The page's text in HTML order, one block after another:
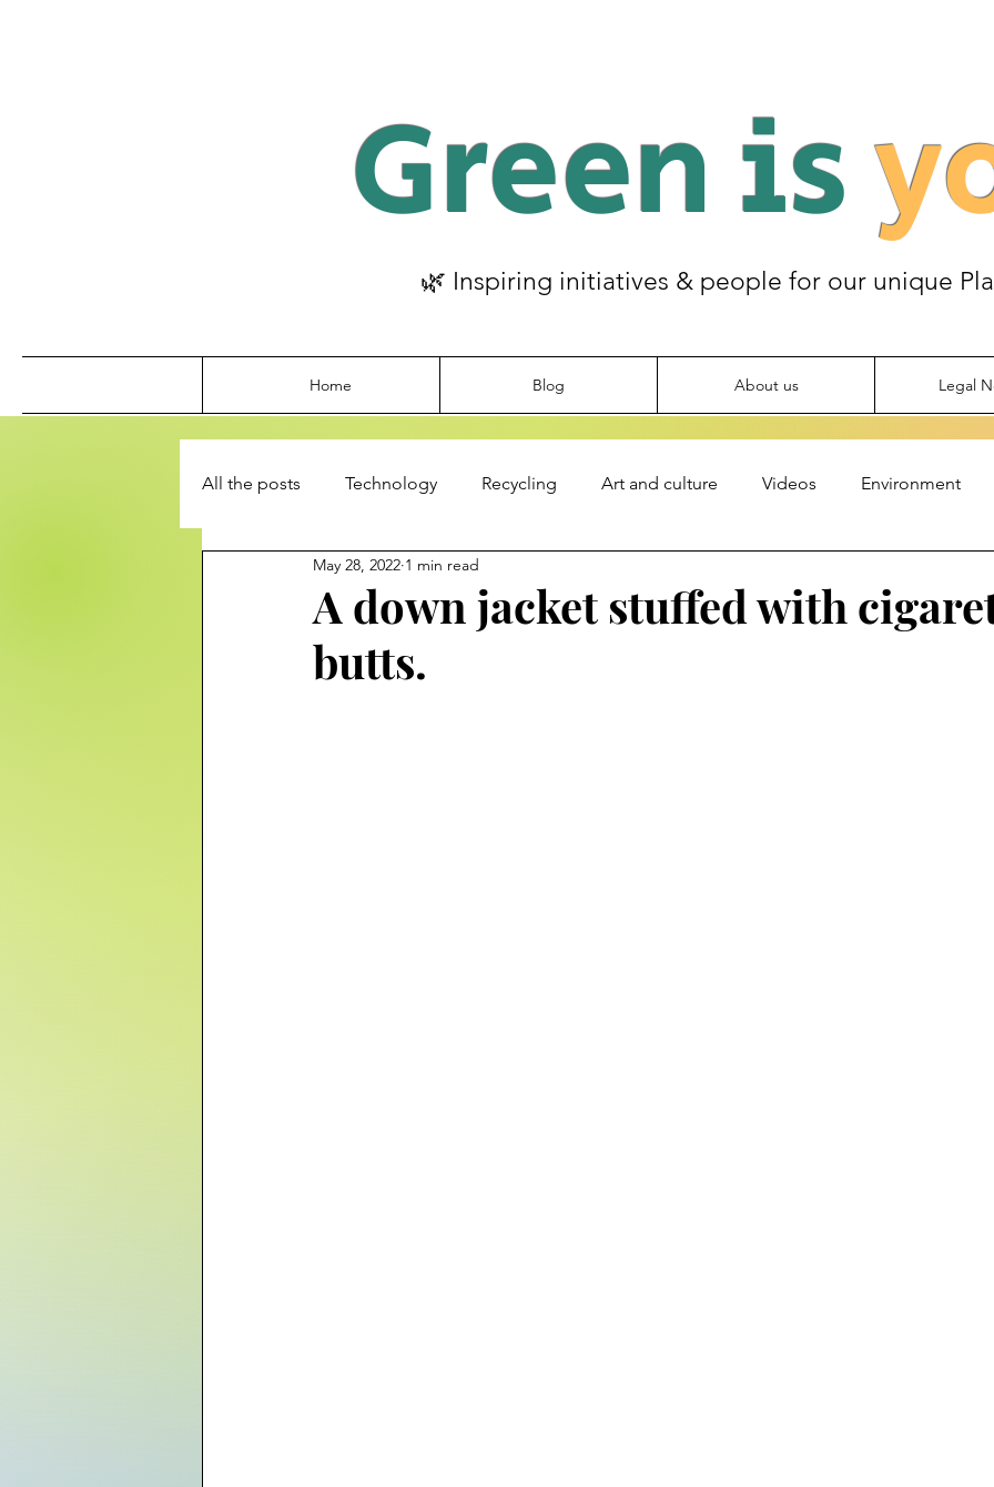
Green is
🌿 Inspiring initiatives & people for our unique
Home Blog About us Legal
All the posts Technology Recycling Art and culture Videos Environment
A down jacket stuffed with
butts.
May 28, 2022 1 min read